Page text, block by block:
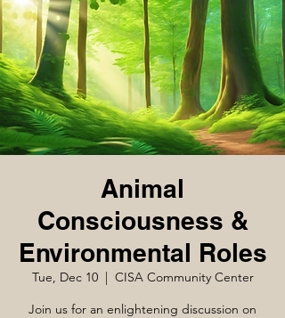
Animal
Consciousness &
Environmental Roles
Tue, Dec 10
  |
CISA Community Center
Join us for an enlightening discussion on